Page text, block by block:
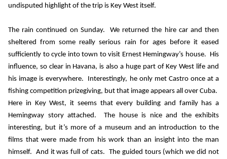
undisputed highlight of the trip is Key West itself.
The rain continued on Sunday.
We returned the hire car and then
sheltered from some really serious rain for ages before it eased
sufficiently to cycle into town to visit Ernest Hemingway’s house. His
influence, so clear in Havana, is also a huge part of Key West life and
his image is everywhere.
Interestingly, he only met Castro once at a
fishing competition prizegiving, but that image appears all over Cuba.
Here in Key West, it seems that every building and family has a
Hemingway story attached.
The house is nice and the exhibits
interesting, but it’s more of a museum and an introduction to the
films that were made from his work than an insight into the man
himself. And it was full of cats. The guided tours (which we did not